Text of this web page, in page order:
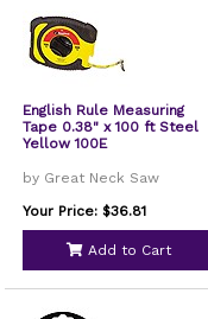
English Rule Measuring
Tape 0.38" x 100 ft Steel
Yellow 100E
by Great Neck Saw
Your Price: $36.81
Add to Cart